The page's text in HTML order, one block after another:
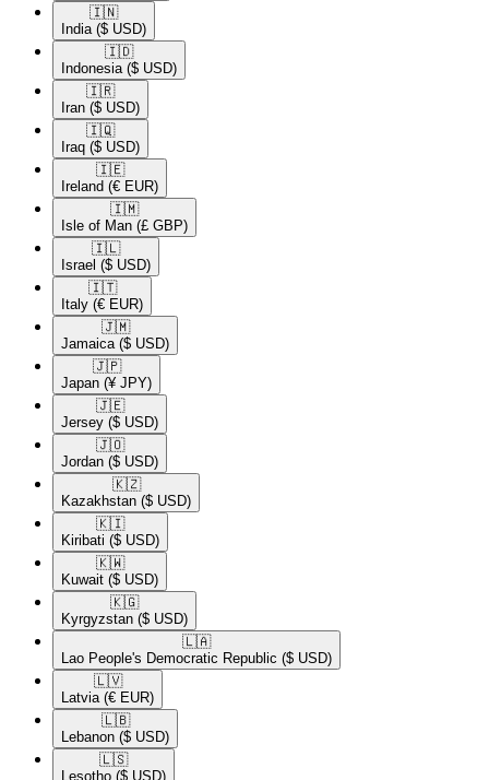
🇮🇳​
India ($ USD)
🇮🇩​
Indonesia ($ USD)
🇮🇷​
Iran ($ USD)
🇮🇶​
Iraq ($ USD)
🇮🇪​
Ireland (€ EUR)
🇮🇲​
Isle of Man (£ GBP)
🇮🇱​
Israel ($ USD)
🇮🇹​
Italy (€ EUR)
🇯🇲​
Jamaica ($ USD)
🇯🇵​
Japan (¥ JPY)
🇯🇪​
Jersey ($ USD)
🇯🇴​
Jordan ($ USD)
🇰🇿​
Kazakhstan ($ USD)
🇰🇮​
Kiribati ($ USD)
🇰🇼​
Kuwait ($ USD)
🇰🇬​
Kyrgyzstan ($ USD)
🇱🇦​
Lao People's Democratic Republic ($ USD)
🇱🇻​
Latvia (€ EUR)
🇱🇧​
Lebanon ($ USD)
🇱🇸​
Lesotho ($ USD)